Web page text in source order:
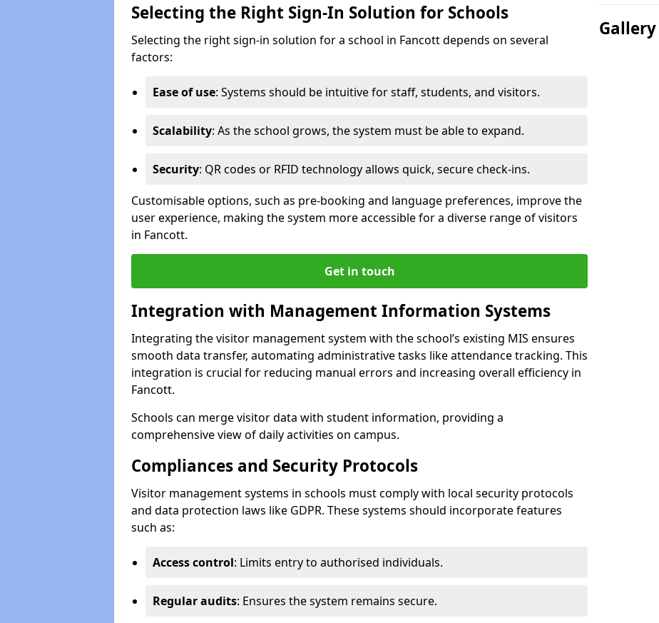
Selecting the Right Sign-In Solution for Schools
Selecting the right sign-in solution for a school in Fancott depends on several
factors:
Ease of use: Systems should be intuitive for staff, students, and visitors.
Scalability: As the school grows, the system must be able to expand.
Security: QR codes or RFID technology allows quick, secure check-ins.
Customisable options, such as pre-booking and language preferences, improve the
user experience, making the system more accessible for a diverse range of visitors
in Fancott.
Get in touch
Integration with Management Information Systems
Integrating the visitor management system with the school’s existing MIS ensures
smooth data transfer, automating administrative tasks like attendance tracking. This
integration is crucial for reducing manual errors and increasing overall efficiency in
Fancott.
Schools can merge visitor data with student information, providing a
comprehensive view of daily activities on campus.
Compliances and Security Protocols
Visitor management systems in schools must comply with local security protocols
and data protection laws like GDPR. These systems should incorporate features
such as:
Access control: Limits entry to authorised individuals.
Regular audits: Ensures the system remains secure.
Gallery